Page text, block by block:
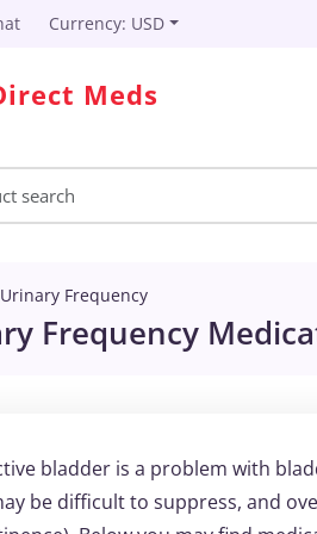
Currency: USD
Meds
Urinary Frequency
Frequency
bladder is a problem with
be difficult to suppress, and